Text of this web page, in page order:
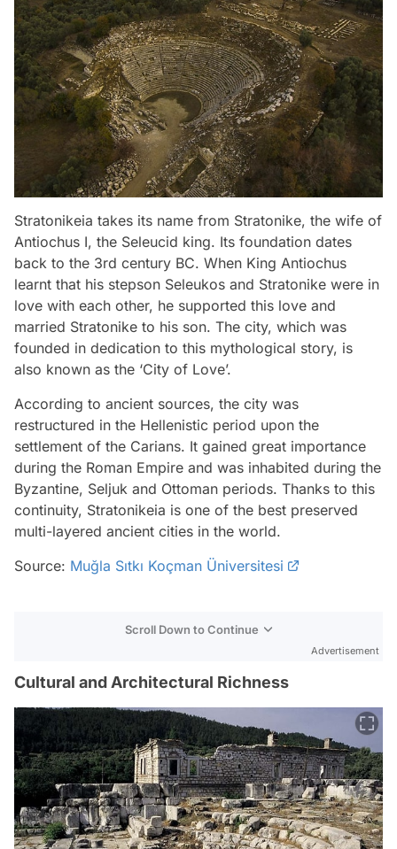
Stratonikeia takes its name from Stratonike, the wife of
Antiochus I, the Seleucid king. Its foundation dates
back to the 3rd century BC. When King Antiochus
learnt that his stepson Seleukos and Stratonike were in
love with each other, he supported this love and
married Stratonike to his son. The city, which was
founded in dedication to this mythological story, is
also known as the ‘City of Love’.
According to ancient sources, the city was
restructured in the Hellenistic period upon the
settlement of the Carians. It gained great importance
during the Roman Empire and was inhabited during the
Byzantine, Seljuk and Ottoman periods. Thanks to this
continuity, Stratonikeia is one of the best preserved
multi-layered ancient cities in the world.
Source: Muğla Sıtkı Koçman Üniversitesi
Scroll Down to Continue
Advertisement
Cultural and Architectural Richness